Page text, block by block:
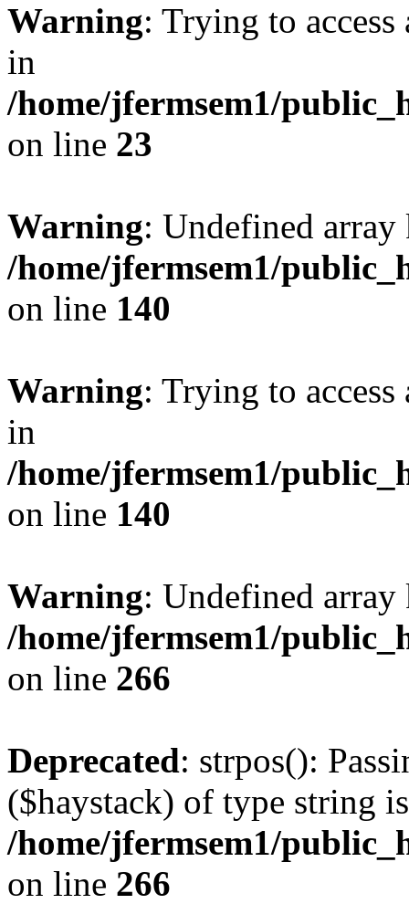
Warning: Trying to
in
/home/jfermsem1/
on line 23
Warning: Undefined
/home/jfermsem1/
on line 140
Warning: Trying to
in
/home/jfermsem1/
on line 140
Warning: Undefined
/home/jfermsem1/
on line 266
Deprecated: strpos():
($haystack) of type string
/home/jfermsem1/
on line 266